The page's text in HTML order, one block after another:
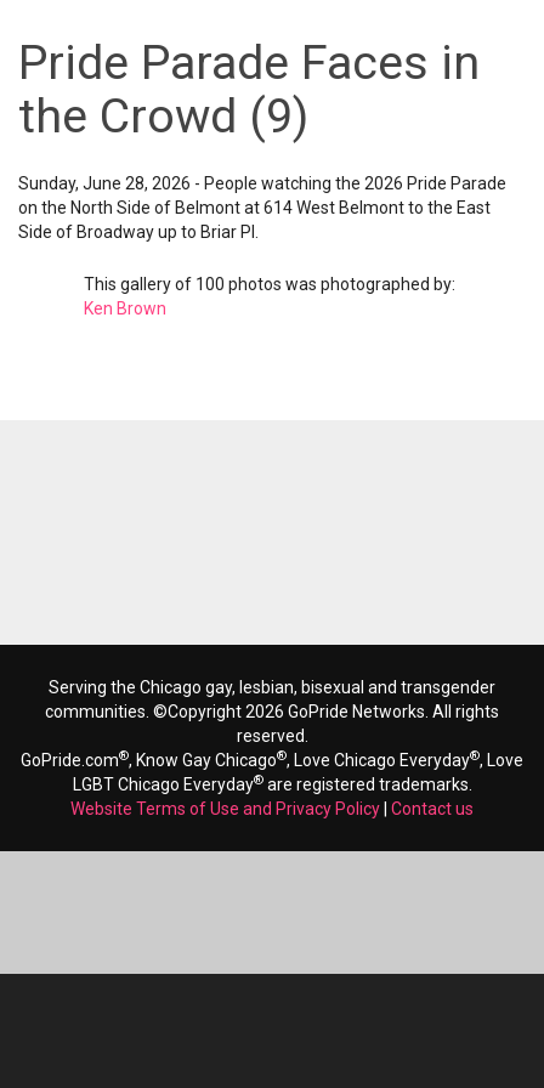
Pride Parade Faces in
the Crowd (9)
Sunday, June 28, 2026 - People watching the 2026 Pride Parade
on the North Side of Belmont at 614 West Belmont to the East
Side of Broadway up to Briar Pl.
This gallery of 100 photos was photographed by:
Ken Brown
Serving the Chicago gay, lesbian, bisexual and transgender
communities. ©Copyright 2026 GoPride Networks. All rights
reserved.
GoPride.com®, Know Gay Chicago®, Love Chicago Everyday®, Love
LGBT Chicago Everyday®are registered trademarks.
Website Terms of Use and Privacy Policy Contact us